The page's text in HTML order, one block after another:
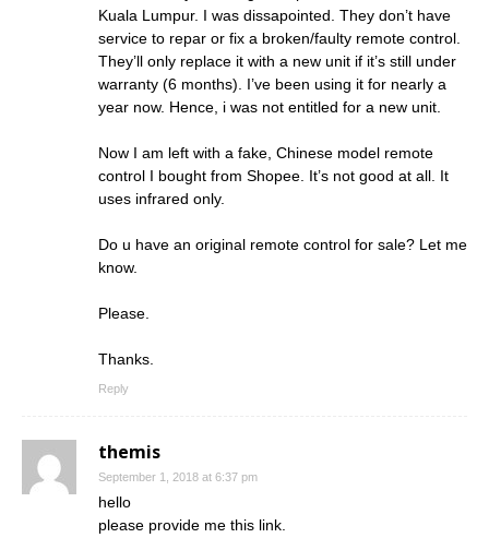
Kuala Lumpur. I was dissapointed. They don’t have
service to repar or fix a broken/faulty remote control.
They’ll only replace it with a new unit if it’s still under
warranty (6 months). I’ve been using it for nearly a
year now. Hence, i was not entitled for a new unit.
Now I am left with a fake, Chinese model remote
control I bought from Shopee. It’s not good at all. It
uses infrared only.
Do u have an original remote control for sale? Let me
know.
Please.
Thanks.
Reply
themis
September 1, 2018 at 6:37 pm
hello
please provide me this link.